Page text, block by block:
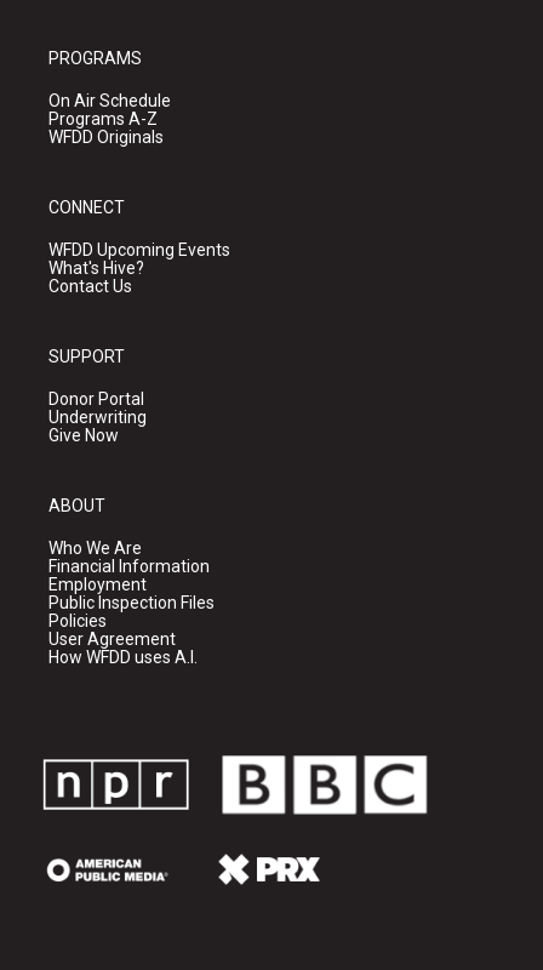
PROGRAMS
On Air Schedule
Programs A-Z
WFDD Originals
CONNECT
WFDD Upcoming Events
What's Hive?
Contact Us
SUPPORT
Donor Portal
Underwriting
Give Now
ABOUT
Who We Are
Financial Information
Employment
Public Inspection Files
Policies
User Agreement
How WFDD uses A.I.